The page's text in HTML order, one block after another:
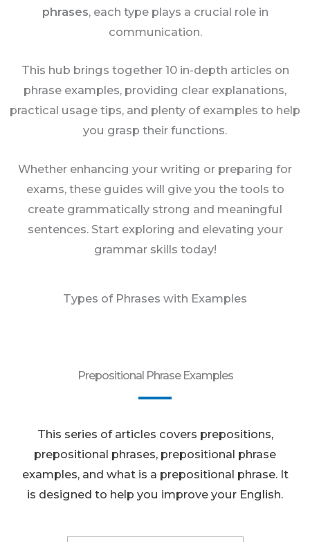
phrases, each type plays a crucial role in
communication.
This hub brings together 10 in-depth articles on
phrase examples, providing clear explanations,
practical usage tips, and plenty of examples to help
you grasp their functions.
Whether enhancing your writing or preparing for
exams, these guides will give you the tools to
create grammatically strong and meaningful
sentences. Start exploring and elevating your
grammar skills today!
Types of Phrases with Examples
Prepositional Phrase Examples
This series of articles covers prepositions,
prepositional phrases, prepositional phrase
examples, and what is a prepositional phrase. It
is designed to help you improve your English.